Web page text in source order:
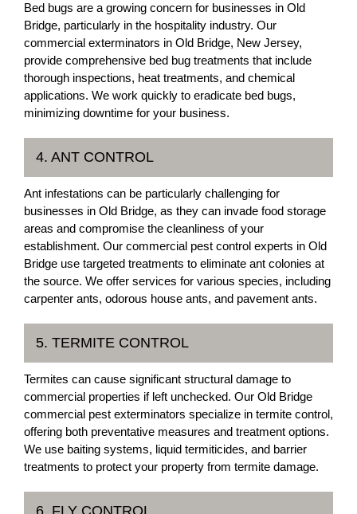
Bed bugs are a growing concern for businesses in Old
Bridge, particularly in the hospitality industry. Our
commercial exterminators in Old Bridge, New Jersey,
provide comprehensive bed bug treatments that include
thorough inspections, heat treatments, and chemical
applications. We work quickly to eradicate bed bugs,
minimizing downtime for your business.
4. ANT CONTROL
Ant infestations can be particularly challenging for
businesses in Old Bridge, as they can invade food storage
areas and compromise the cleanliness of your
establishment. Our commercial pest control experts in Old
Bridge use targeted treatments to eliminate ant colonies at
the source. We offer services for various species, including
carpenter ants, odorous house ants, and pavement ants.
5. TERMITE CONTROL
Termites can cause significant structural damage to
commercial properties if left unchecked. Our Old Bridge
commercial pest exterminators specialize in termite control,
offering both preventative measures and treatment options.
We use baiting systems, liquid termiticides, and barrier
treatments to protect your property from termite damage.
6. FLY CONTROL